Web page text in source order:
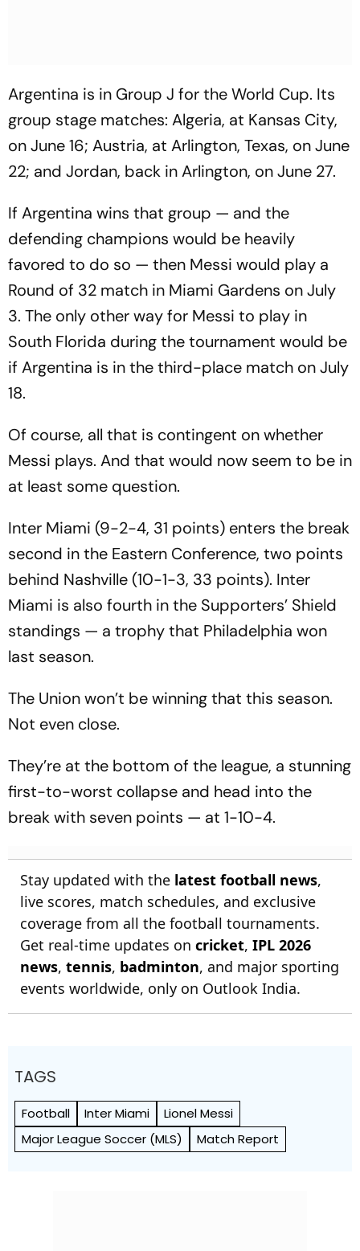
Argentina is in Group J for the World Cup. Its
group stage matches: Algeria, at Kansas City,
on June 16; Austria, at Arlington, Texas, on June
22; and Jordan, back in Arlington, on June 27.
If Argentina wins that group — and the
defending champions would be heavily
favored to do so — then Messi would play a
Round of 32 match in Miami Gardens on July
3. The only other way for Messi to play in
South Florida during the tournament would be
if Argentina is in the third-place match on July
18.
Of course, all that is contingent on whether
Messi plays. And that would now seem to be in
at least some question.
Inter Miami (9-2-4, 31 points) enters the break
second in the Eastern Conference, two points
behind Nashville (10-1-3, 33 points). Inter
Miami is also fourth in the Supporters’ Shield
standings — a trophy that Philadelphia won
last season.
The Union won’t be winning that this season.
Not even close.
They’re at the bottom of the league, a stunning
first-to-worst collapse and head into the
break with seven points — at 1-10-4.
Stay updated with the latest football news,
live scores, match schedules, and exclusive
coverage from all the football tournaments.
Get real-time updates on cricket, IPL 2026
news, tennis, badminton, and major sporting
events worldwide, only on Outlook India.
TAGS
Football Inter Miami
Lionel Messi
Major League Soccer (MLS)
Match Report